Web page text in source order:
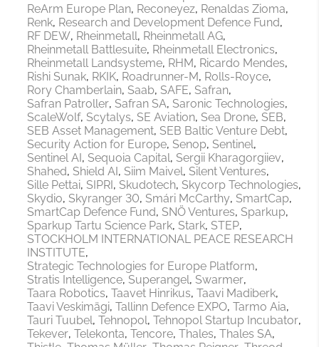
ReArm Europe Plan Reconeyez Renaldas Zioma
Renk Research and Development Defence Fund
RF DEW Rheinmetall Rheinmetall AG
Rheinmetall Battlesuite Rheinmetall Electronics
Rheinmetall Landsysteme RHM
Ricardo Mendes
Rishi Sunak RKIK Roadrunner-M
Rolls-Royce
Rory Chamberlain Saab SAFE Safran
Safran Patroller Safran SA Saronic Technologies
ScaleWolf Scytalys SE Aviation Sea Drone SEB
SEB Asset Management SEB Baltic Venture Debt
Security Action for Europe Senop Sentinel
Sentinel AI
Sequoia Capital Sergii Kharagorgiiev
Shahed Shield AI Siim Maivel Silent Ventures
Sille Pettai SIPRI Skudotech Skycorp Technologies
Skydio Skyranger 30 Smári McCarthy SmartCap
SmartCap Defence Fund SNÖ Ventures Sparkup
Sparkup Tartu Science Park Stark STEP
STOCKHOLM INTERNATIONAL PEACE RESEARCH
INSTITUTE
Strategic Technologies for Europe Platform
Stratis Intelligence Superangel Swarmer
Taara Robotics Taavet Hinrikus Taavi Madiberk
Taavi Veskimägi Tallinn Defence EXPO Tarmo Aia
Tauri Tuubel Tehnopol Tehnopol Startup Incubator
Tekever Telekonta Tencore Thales Thales SA